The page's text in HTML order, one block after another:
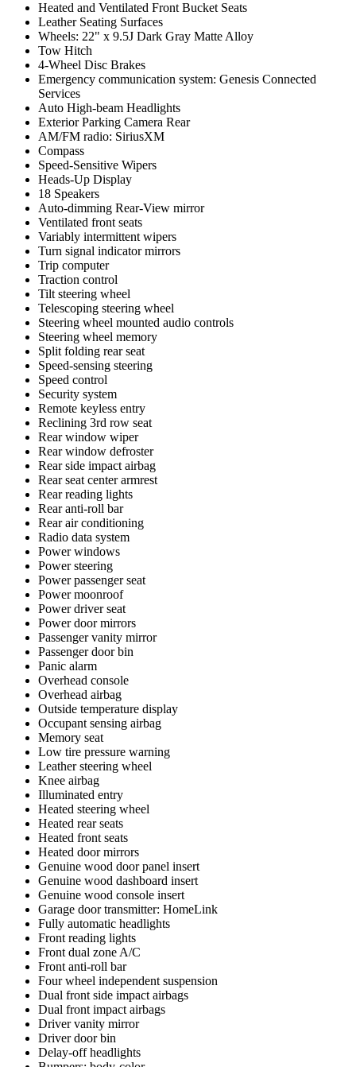
Heated and Ventilated Front Bucket Seats
Leather Seating Surfaces
Wheels: 22" x 9.5J Dark Gray Matte Alloy
Tow Hitch
4-Wheel Disc Brakes
Emergency communication system: Genesis Connected
Services
Auto High-beam Headlights
Exterior Parking Camera Rear
AM/FM radio: SiriusXM
Compass
Speed-Sensitive Wipers
Heads-Up Display
18 Speakers
Auto-dimming Rear-View mirror
Ventilated front seats
Variably intermittent wipers
Turn signal indicator mirrors
Trip computer
Traction control
Tilt steering wheel
Telescoping steering wheel
Steering wheel mounted audio controls
Steering wheel memory
Split folding rear seat
Speed-sensing steering
Speed control
Security system
Remote keyless entry
Reclining 3rd row seat
Rear window wiper
Rear window defroster
Rear side impact airbag
Rear seat center armrest
Rear reading lights
Rear anti-roll bar
Rear air conditioning
Radio data system
Power windows
Power steering
Power passenger seat
Power moonroof
Power driver seat
Power door mirrors
Passenger vanity mirror
Passenger door bin
Panic alarm
Overhead console
Overhead airbag
Outside temperature display
Occupant sensing airbag
Memory seat
Low tire pressure warning
Leather steering wheel
Knee airbag
Illuminated entry
Heated steering wheel
Heated rear seats
Heated front seats
Heated door mirrors
Genuine wood door panel insert
Genuine wood dashboard insert
Genuine wood console insert
Garage door transmitter: HomeLink
Fully automatic headlights
Front reading lights
Front dual zone A/C
Front anti-roll bar
Four wheel independent suspension
Dual front side impact airbags
Dual front impact airbags
Driver vanity mirror
Driver door bin
Delay-off headlights